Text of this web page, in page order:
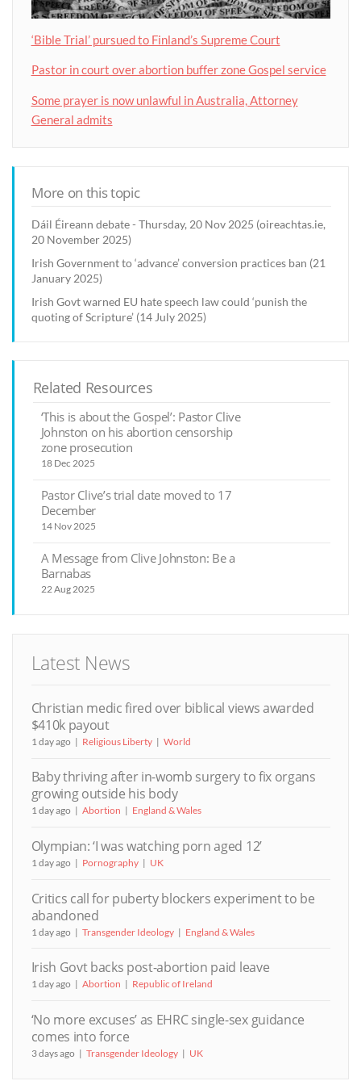
‘Bible Trial’ pursued to Finland’s Supreme Court
Pastor in court over abortion buffer zone Gospel service
Some prayer is now unlawful in Australia, Attorney
General admits
More on this topic
Dáil Éireann debate - Thursday, 20 Nov 2025 (oireachtas.ie,
20 November 2025)
Irish Government to ‘advance’ conversion practices ban (21
January 2025)
Irish Govt warned EU hate speech law could ‘punish the
quoting of Scripture’ (14 July 2025)
Related Resources
‘This is about the Gospel’: Pastor Clive
Johnston on his abortion censorship
zone prosecution
18 Dec 2025
Pastor Clive’s trial date moved to 17
December
14 Nov 2025
A Message from Clive Johnston: Be a
Barnabas
22 Aug 2025
Latest News
Christian medic fired over biblical views awarded
$410k payout
1 day ago Religious Liberty World
Baby thriving after in-womb surgery to fix organs
growing outside his body
1 day ago Abortion England & Wales
Olympian: ‘I was watching porn aged 12’
1 day ago Pornography UK
Critics call for puberty blockers experiment to be
abandoned
1 day ago Transgender Ideology England & Wales
Irish Govt backs post-abortion paid leave
1 day ago Abortion Republic of Ireland
‘No more excuses’ as EHRC single-sex guidance
comes into force
3 days ago Transgender Ideology UK